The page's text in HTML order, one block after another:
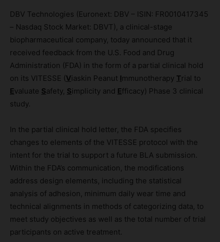
DBV Technologies (Euronext: DBV – ISIN: FR0010417345
– Nasdaq Stock Market: DBVT), a clinical-stage
biopharmaceutical company, today announced that it
received feedback from the U.S. Food and Drug
Administration (FDA) in the form of a partial clinical hold
on its VITESSE (Viaskin Peanut Immunotherapy Trial to
Evaluate Safety, Simplicity and Efficacy) Phase 3 clinical
study.
In the partial clinical hold letter, the FDA specifies
changes to elements of the VITESSE protocol with the
intent for the trial to support a future BLA submission.
Within the FDA’s communication, the modifications
address design elements, including the statistical
analysis of adhesion, minimum daily wear time and
technical alignments in methods of categorizing data, to
meet study objectives as well as the total number of trial
participants on active treatment.